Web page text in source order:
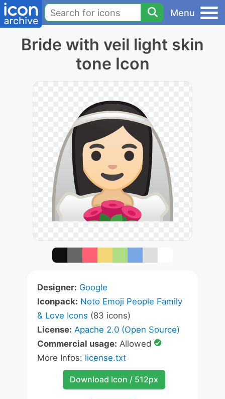
Menu
Bride with veil light skin
tone Icon
Designer: Google
Iconpack: Noto Emoji People Family
& Love Icons (83 icons)
License: Apache 2.0 (Open Source)
Commercial usage: Allowed
More Infos: license.txt
Download Icon / 512px